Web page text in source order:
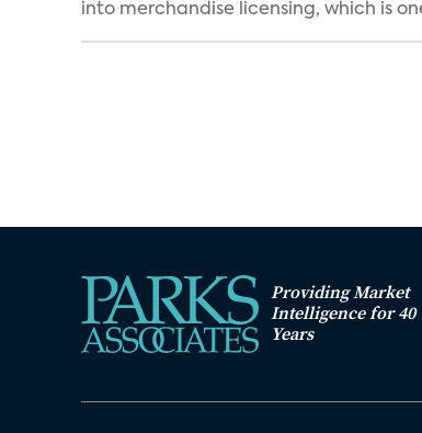
into merchandise licensing, which is
Providing Market
Intelligence for 40
Years